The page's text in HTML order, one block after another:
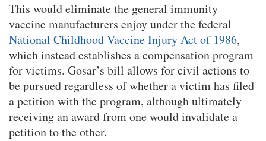
This would eliminate the general immunity
vaccine manufacturers enjoy under the federal
National Childhood Vaccine Injury Act of 1986,
which instead establishes a compensation program
for victims. Gosar’s bill allows for civil actions to
be pursued regardless of whether a victim has filed
a petition with the program, although ultimately
receiving an award from one would invalidate a
petition to the other.